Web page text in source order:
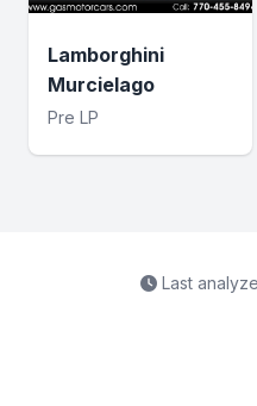
Lamborghini
Murcielago
Pre LP
Last